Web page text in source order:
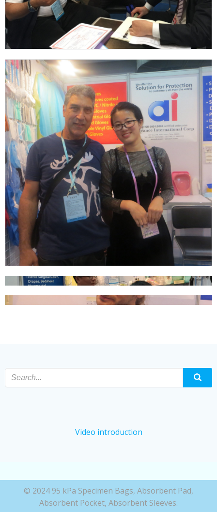
Video introduction
© 2024 95 kPa Specimen Bags, Absorbent Pad,
Absorbent Pocket, Absorbent Sleeves.